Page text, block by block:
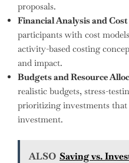
proposals.
Financial Analysis and
participants with cost
activity-based costing
and impact.
Budgets and Resource
realistic budgets, stress-
prioritizing investments
investment.
ALSO Saving vs.